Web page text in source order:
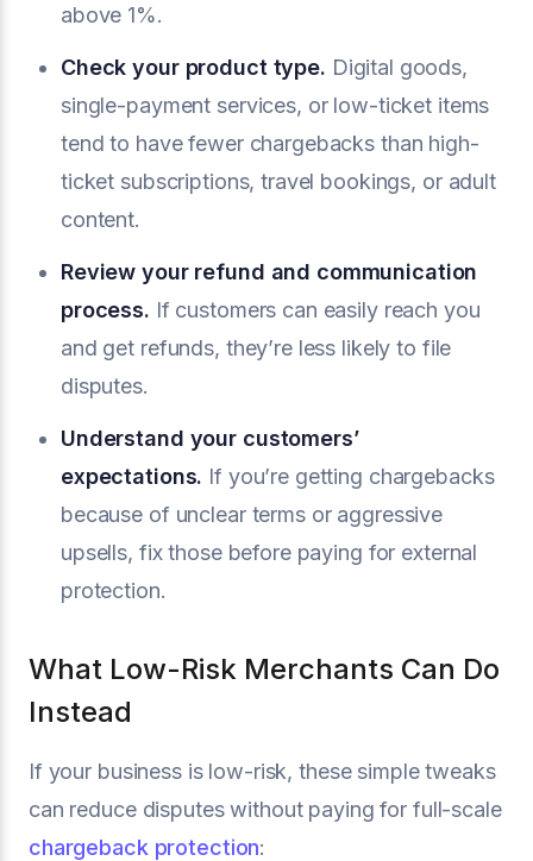
above 1%.
Check your product type. Digital goods,
single-payment services, or low-ticket items
tend to have fewer chargebacks than high-
ticket subscriptions, travel bookings, or adult
content.
Review your refund and communication
process. If customers can easily reach you
and get refunds, they’re less likely to file
disputes.
Understand your customers’
expectations. If you’re getting chargebacks
because of unclear terms or aggressive
upsells, fix those before paying for external
protection.
What Low-Risk Merchants Can Do
Instead
If your business is low-risk, these simple tweaks
can reduce disputes without paying for full-scale
chargeback protection: